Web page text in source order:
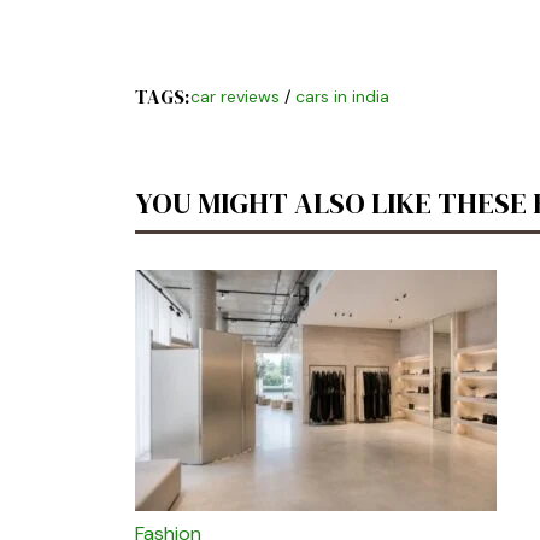
TAGS:car reviews / cars in india
YOU MIGHT ALSO LIKE THESE
Fashion